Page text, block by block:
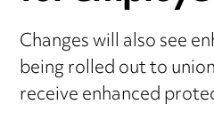
Changes will also see
being rolled out to
receive enhanced